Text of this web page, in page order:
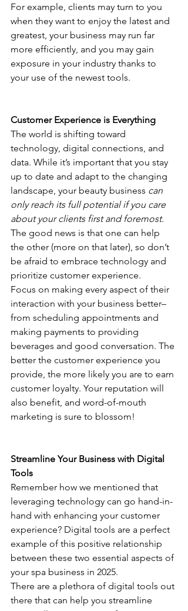
For example, clients may turn to you
when they want to enjoy the latest and
greatest, your business may run far
more efficiently, and you may gain
exposure in your industry thanks to
your use of the newest tools.
Customer Experience is Everything
The world is shifting toward
technology, digital connections, and
data. While it’s important that you stay
up to date and adapt to the changing
landscape, your beauty business can
only reach its full potential if you care
about your clients first and foremost.
The good news is that one can help
the other (more on that later), so don’t
be afraid to embrace technology and
prioritize customer experience.
Focus on making every aspect of their
interaction with your business better–
from scheduling appointments and
making payments to providing
beverages and good conversation. The
better the customer experience you
provide, the more likely you are to earn
customer loyalty. Your reputation will
also benefit, and word-of-mouth
marketing is sure to blossom!
Streamline Your Business with Digital
Tools
Remember how we mentioned that
leveraging technology can go hand-in-
hand with enhancing your customer
experience? Digital tools are a perfect
example of this positive relationship
between these two essential aspects of
your spa business in 2025.
There are a plethora of digital tools out
there that can help you streamline